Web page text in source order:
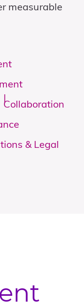
measurable
Collaboration
& Legal